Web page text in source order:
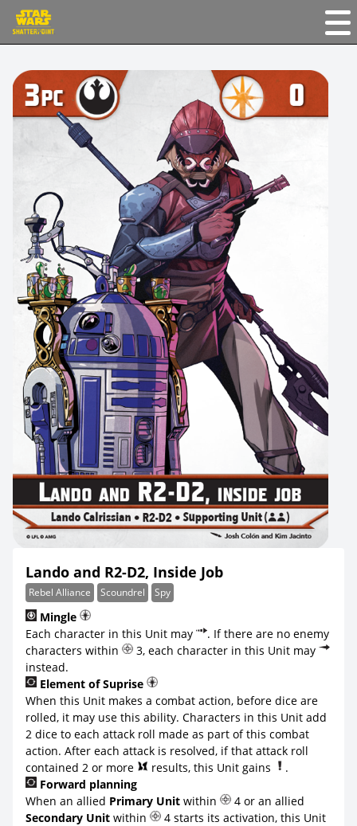
Lando and R2-D2, Inside Job
Rebel Alliance Scoundrel Spy
Mingle
Each character in this Unit may
. If there are no enemy
characters within
3, each character in this Unit may
instead.
Element of Suprise
When this Unit makes a combat action, before dice are
rolled, it may use this ability. Characters in this Unit add
2 dice to each attack roll made as part of this combat
action. After each attack is resolved, if that attack roll
contained 2 or more
results, this Unit gains
.
Forward planning
When an allied Primary Unit within
4 or an allied
Secondary Unit within
4 starts its activation, this Unit